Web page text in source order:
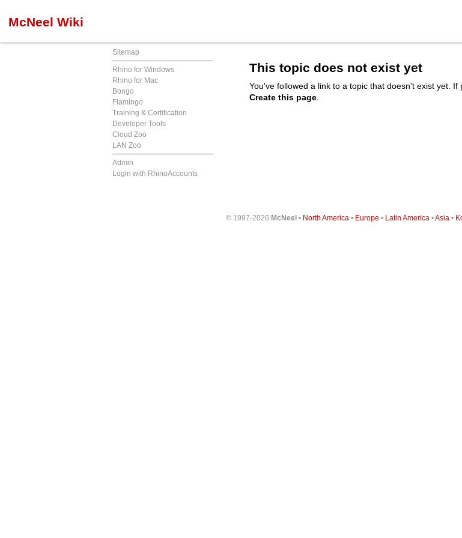
McNeel Wiki
Sitemap
Rhino for Windows
Rhino for Mac
Bongo
Flamingo
Training & Certification
Developer Tools
Cloud Zoo
LAN Zoo
Admin
Login with RhinoAccounts
This topic does not exist yet
You've followed a link to a topic that doesn't exist yet.
Create this page
© 1997-2026 McNeel• North America • Europe • Latin America •Asia •